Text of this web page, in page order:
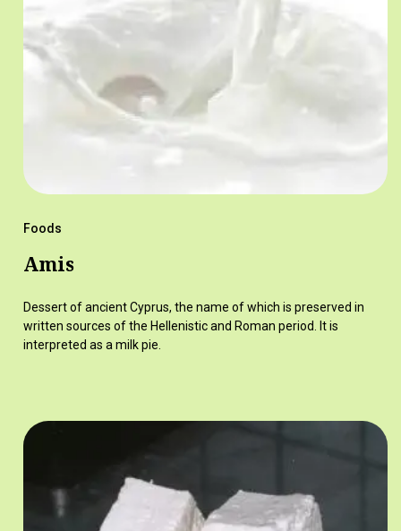
Foods
Amis
Dessert of ancient Cyprus, the name of which is preserved in
written sources of the Hellenistic and Roman period. It is
interpreted as a milk pie.